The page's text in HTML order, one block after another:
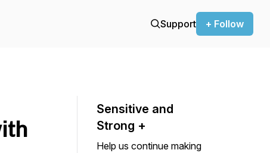
Support + Follow
Sensitive and
Strong +
Help us continue making